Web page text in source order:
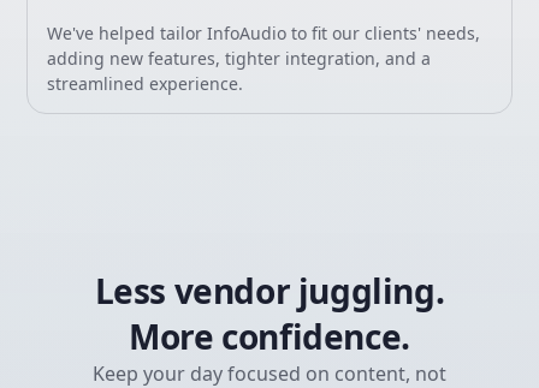
We've helped tailor InfoAudio to fit our clients' needs,
adding new features, tighter integration, and a
streamlined experience.
Less vendor juggling.
More confidence.
Keep your day focused on content, not